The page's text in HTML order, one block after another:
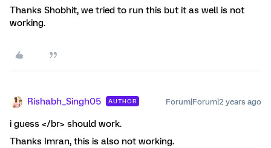
Thanks Shobhit, we tried to run this but it as well is not
working.
Rishabh_Singh05 AUTHOR Forum|Forum|2 years ago
i guess </br> should work.
Thanks Imran, this is also not working.